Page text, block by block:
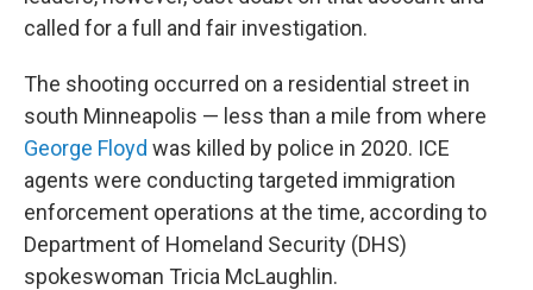
called for a full and fair investigation.
The shooting occurred on a residential street in
south Minneapolis — less than a mile from where
George Floyd was killed by police in 2020. ICE
agents were conducting targeted immigration
enforcement operations at the time, according to
Department of Homeland Security (DHS)
spokeswoman Tricia McLaughlin.